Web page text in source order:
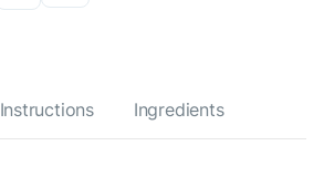
Instructions Ingredients